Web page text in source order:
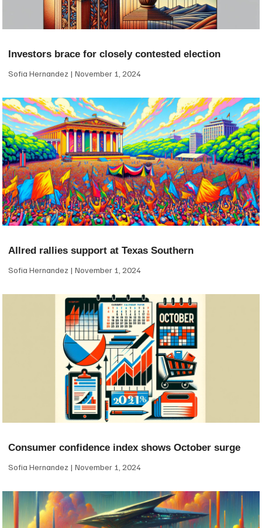
Investors brace for closely contested election
Sofia Hernandez November 1, 2024
Allred rallies support at Texas Southern
Sofia Hernandez November 1, 2024
Consumer confidence index shows October surge
Sofia Hernandez November 1, 2024